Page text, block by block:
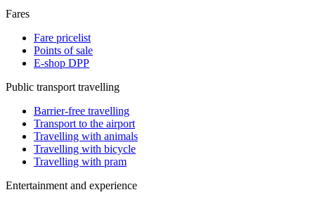
Fares
Fare pricelist
Points of sale
E-shop DPP
Public transport travelling
Barrier-free travelling
Transport to the airport
Travelling with animals
Travelling with bicycle
Travelling with pram
Entertainment and experience